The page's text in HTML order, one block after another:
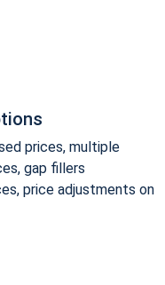
prices, multiple
gap fillers
price adjustments on